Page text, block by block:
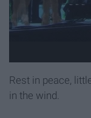
Rest in peace,
in the wind.